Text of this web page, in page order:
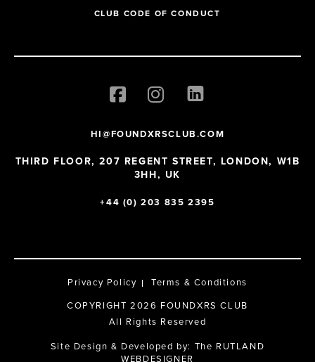
CLUB CODE OF CONDUCT
HI@FOUNDXRSCLUB.COM
THIRD FLOOR, 207 REGENT STREET, LONDON, W1B
3HH, UK
+44 (0) 203 835 2395
Privacy Policy
Terms & Conditions
COPYRIGHT 2026 FOUNDXRS CLUB
All Rights Reserved
Site Design & Developed by: The RUTLAND
WEBDESIGNER